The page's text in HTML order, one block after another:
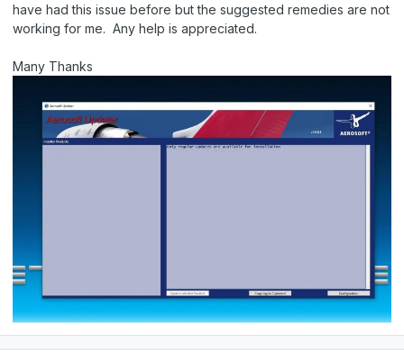
have had this issue before but the suggested remedies are not
working for me. Any help is appreciated.
Many Thanks